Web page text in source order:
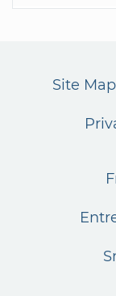
Site Map